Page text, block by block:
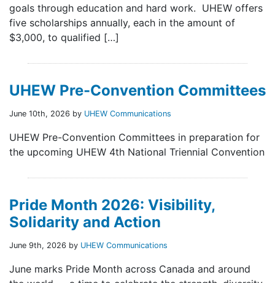
goals through education and hard work. UHEW offers
five scholarships annually, each in the amount of
$3,000, to qualified […]
UHEW Pre-Convention Committees
June 10th, 2026 by UHEW Communications
UHEW Pre-Convention Committees in preparation for
the upcoming UHEW 4th National Triennial Convention
Pride Month 2026: Visibility,
Solidarity and Action
June 9th, 2026 by UHEW Communications
June marks Pride Month across Canada and around